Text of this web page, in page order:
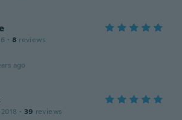
· 8 reviews
ago
· 39 reviews